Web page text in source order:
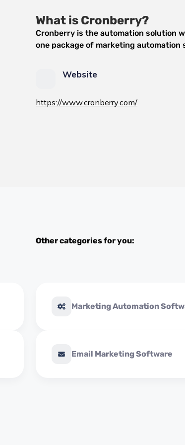
What is Cronberry?
Cronberry is the automation solution
one package of marketing
Website
https://www.cronberry.com/
Other categories for you:
Marketing Automation
Email Marketing Software